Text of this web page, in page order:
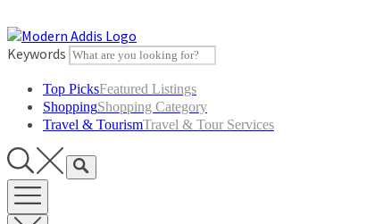
to
content
Keywords
Top PicksFeatured Listings
ShoppingShopping Category
Travel & TourismTravel & Tour Services